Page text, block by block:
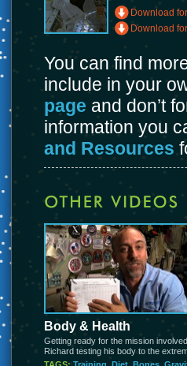
Download
Download
You can find
include in your
page and don’t
information you
and Resources
Body & Health
Getting ready for the mission involved
Richard testing his body to the